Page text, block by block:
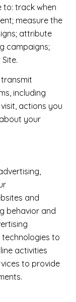
to: track when
measure the
attribute
campaigns;
including
actions you
your
and
behavior and
to
activities
to provide